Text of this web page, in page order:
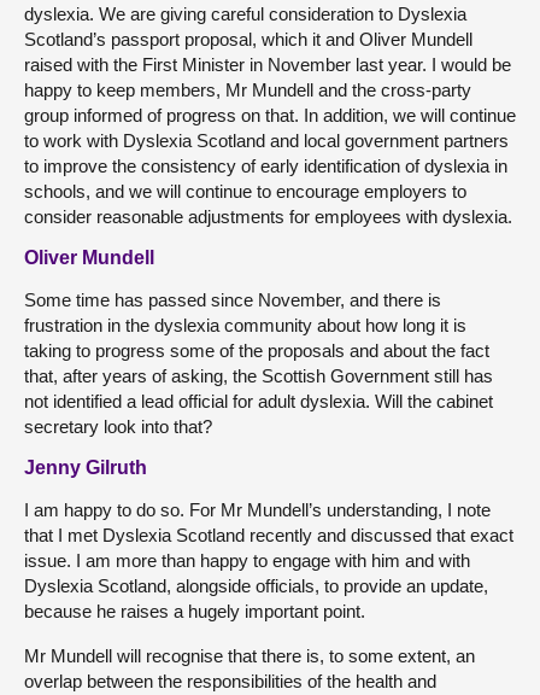
dyslexia. We are giving careful consideration to Dyslexia
Scotland’s passport proposal, which it and Oliver Mundell
raised with the First Minister in November last year. I would be
happy to keep members, Mr Mundell and the cross-party
group informed of progress on that. In addition, we will continue
to work with Dyslexia Scotland and local government partners
to improve the consistency of early identification of dyslexia in
schools, and we will continue to encourage employers to
consider reasonable adjustments for employees with dyslexia.
Oliver Mundell
Some time has passed since November, and there is
frustration in the dyslexia community about how long it is
taking to progress some of the proposals and about the fact
that, after years of asking, the Scottish Government still has
not identified a lead official for adult dyslexia. Will the cabinet
secretary look into that?
Jenny Gilruth
I am happy to do so. For Mr Mundell’s understanding, I note
that I met Dyslexia Scotland recently and discussed that exact
issue. I am more than happy to engage with him and with
Dyslexia Scotland, alongside officials, to provide an update,
because he raises a hugely important point.
Mr Mundell will recognise that there is, to some extent, an
overlap between the responsibilities of the health and